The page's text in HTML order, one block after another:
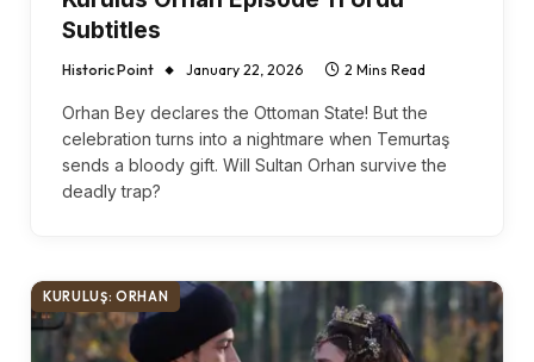
Subtitles
Historic Point January 22, 2026 2 Mins Read
Orhan Bey declares the Ottoman State! But the
celebration turns into a nightmare when Temurtaş
sends a bloody gift. Will Sultan Orhan survive the
deadly trap?
KURULUŞ: ORHAN